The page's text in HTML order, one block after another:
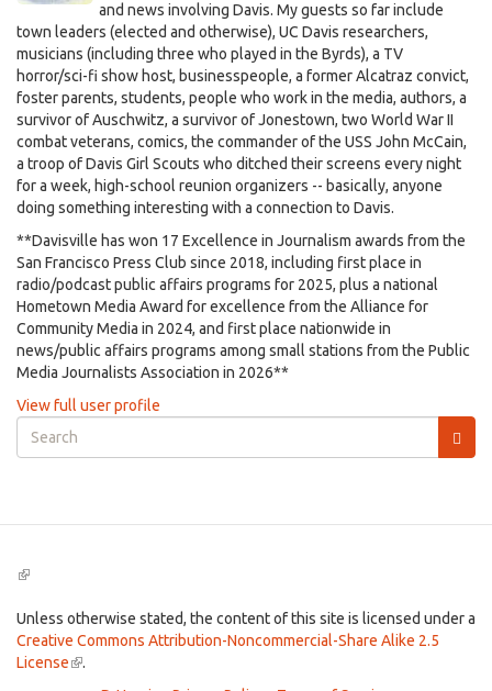
and news involving Davis. My guests so far include
town leaders (elected and otherwise), UC Davis researchers,
musicians (including three who played in the Byrds), a TV
horror/sci-fi show host, businesspeople, a former Alcatraz convict,
foster parents, students, people who work in the media, authors, a
survivor of Auschwitz, a survivor of Jonestown, two World War II
combat veterans, comics, the commander of the USS John McCain,
a troop of Davis Girl Scouts who ditched their screens every night
for a week, high-school reunion organizers -- basically, anyone
doing something interesting with a connection to Davis.
**Davisville has won 17 Excellence in Journalism awards from the
San Francisco Press Club since 2018, including first place in
radio/podcast public affairs programs for 2025, plus a national
Hometown Media Award for excellence from the Alliance for
Community Media in 2024, and first place nationwide in
news/public affairs programs among small stations from the Public
Media Journalists Association in 2026**
View full user profile
Search
form
(link
external)
Unless otherwise stated, the content of this site is licensed under a
Creative Commons Attribution-Noncommercial-Share Alike 2.5
License(link
.